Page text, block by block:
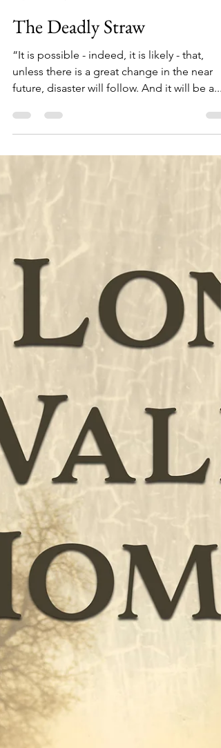
Jan 15, 2024
3 min read
The Deadly Straw
“It is possible - indeed, it is likely - that,
future, disaster will follow. And it will be a...